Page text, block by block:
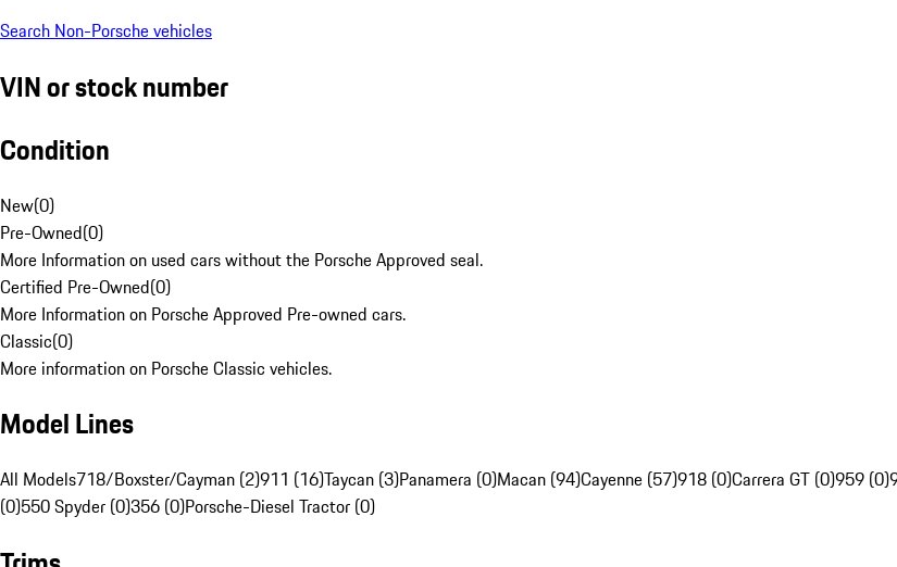
Search Non-Porsche vehicles
VIN or stock number
Condition
New(0)
Pre-Owned(0)
More Information on used cars without the Porsche Approved seal.
Certified Pre-Owned(0)
More Information on Porsche Approved Pre-owned cars.
Classic(0)
More information on Porsche Classic vehicles.
Model Lines
All Models718/Boxster/Cayman (2)911 (16)Taycan (3)Panamera (0)Macan (94)Cayenne (57)918 (0)Carrera GT (0)959 (0)
(0)550 Spyder (0)356 (0)Porsche-Diesel Tractor (0)